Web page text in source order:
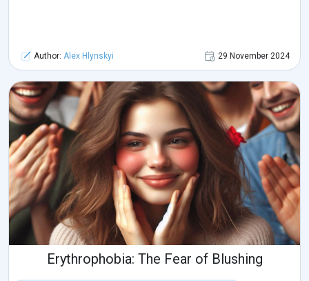
Author: Alex Hlynskyi 29 November 2024
Erythrophobia: The Fear of Blushing